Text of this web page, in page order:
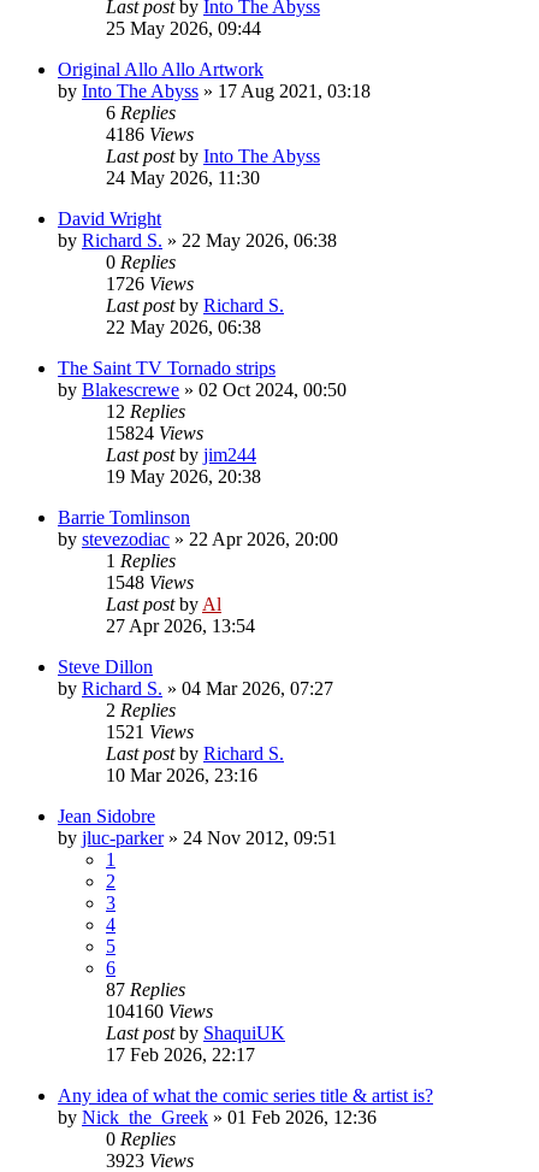
Last postby Into The Abyss
25 May 2026, 09:44
Original Allo Allo Artwork
by Into The Abyss » 17 Aug 2021, 03:18
6 Replies
4186 Views
Last postby Into The Abyss
24 May 2026, 11:30
David Wright
by Richard S. » 22 May 2026, 06:38
0 Replies
1726 Views
Last postby Richard S.
22 May 2026, 06:38
The Saint TV Tornado strips
by Blakescrewe » 02 Oct 2024, 00:50
12 Replies
15824 Views
Last postby jim244
19 May 2026, 20:38
Barrie Tomlinson
by stevezodiac » 22 Apr 2026, 20:00
1 Replies
1548 Views
Last postby Al
27 Apr 2026, 13:54
Steve Dillon
by Richard S. » 04 Mar 2026, 07:27
2 Replies
1521 Views
Last postby Richard S.
10 Mar 2026, 23:16
Jean Sidobre
by jluc-parker» 24 Nov 2012, 09:51
1
2
3
4
5
6
87 Replies
104160 Views
Last postby ShaquiUK
17 Feb 2026, 22:17
Any idea of what the comic series title & artist is?
by Nick_the_Greek » 01 Feb 2026, 12:36
0 Replies
3923 Views